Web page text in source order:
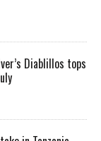
Diablillos tops